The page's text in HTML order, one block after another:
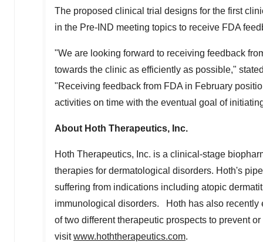
The proposed clinical trial designs for the first
in the Pre-IND meeting topics to receive FDA
"We are looking forward to receiving feedback
towards the clinic as efficiently as possible,"
"Receiving feedback from FDA in February
activities on time with the eventual goal of
About Hoth Therapeutics, Inc.
Hoth Therapeutics, Inc. is a clinical-stage
therapies for dermatological disorders. Hoth's
suffering from indications including atopic
immunological disorders. Hoth has also recently
of two different therapeutic prospects to prevent
visitwww.hoththerapeutics.com.